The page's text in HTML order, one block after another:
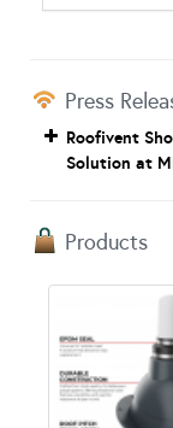
Press
Roofivent
Solution at
Products